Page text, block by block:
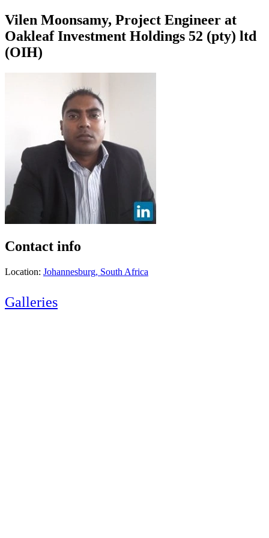
Vilen Moonsamy, Project Engineer at
Oakleaf Investment Holdings 52 (pty) ltd
(OIH)
Contact info
Location: Johannesburg, South Africa
Galleries